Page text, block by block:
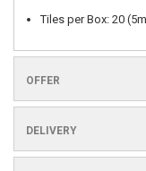
Tiles per Box: 20
OFFER
DELIVERY